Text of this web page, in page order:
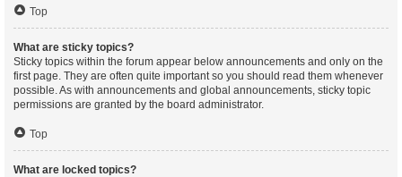
Top
What are sticky topics?
Sticky topics within the forum appear below announcements and only on the
first page. They are often quite important so you should read them whenever
possible. As with announcements and global announcements, sticky topic
permissions are granted by the board administrator.
Top
What are locked topics?